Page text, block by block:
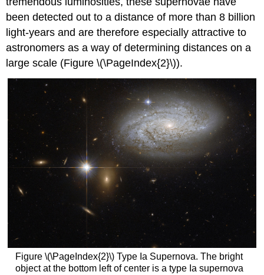
been detected out to a distance of more than 8 billion
light-years and are therefore especially attractive to
astronomers as a way of determining distances on a
large scale (Figure \(\PageIndex{2}\)).
Figure \(\PageIndex{2}\) Type Ia Supernova. The bright
object at the bottom left of center is a type Ia supernova